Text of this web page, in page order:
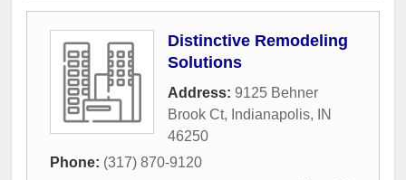
Distinctive Remodeling
Solutions
Address: 9125 Behner
Brook Ct, Indianapolis,
IN
46250
Phone: (317) 870-9120